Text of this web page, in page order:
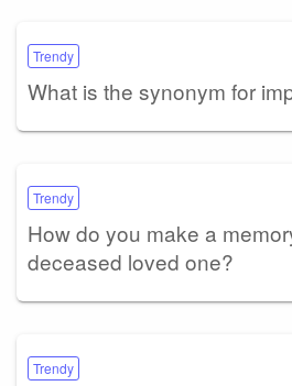
Trendy
What is the synonym for
Trendy
How do you make a
deceased loved one?
Trendy